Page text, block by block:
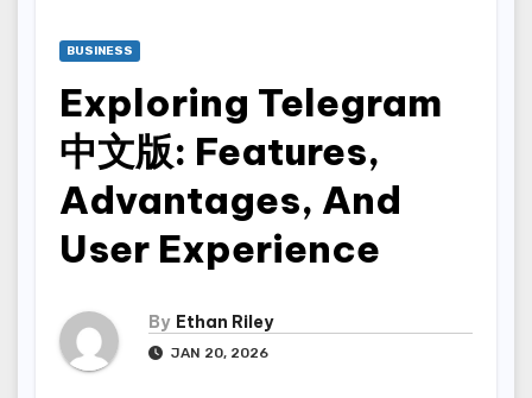
BUSINESS
Exploring Telegram
中文版: Features,
Advantages, And
User Experience
By Ethan Riley
JAN 20, 2026